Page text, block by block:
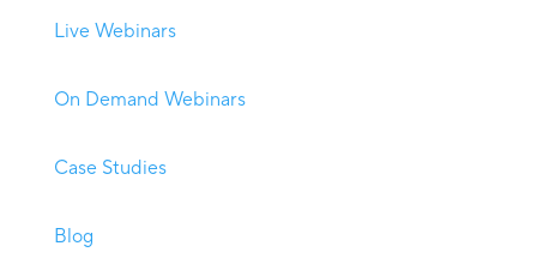
Live Webinars
On Demand Webinars
Case Studies
Blog